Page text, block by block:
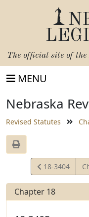
The official site of the
MENU
Nebraska
Revised Statutes
View
Statute
18-3404
Chapter 18